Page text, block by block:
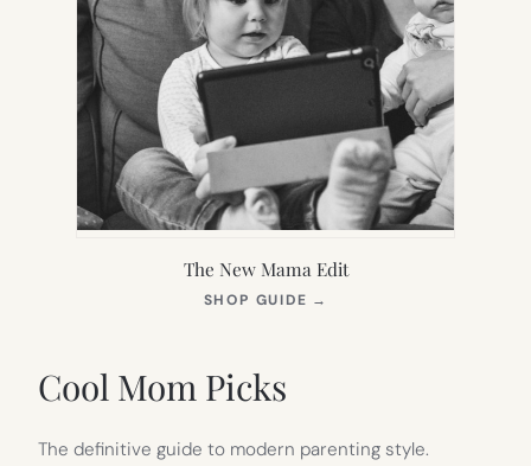
The New Mama Edit
SHOP GUIDE →
Cool Mom Picks
The definitive guide to modern parenting style.